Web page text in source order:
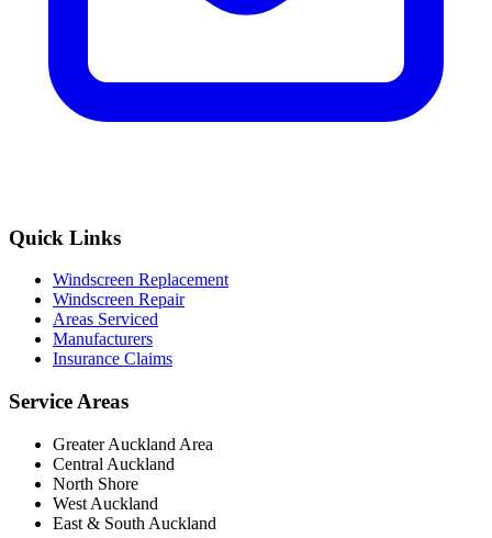
Quick Links
Windscreen Replacement
Windscreen Repair
Areas Serviced
Manufacturers
Insurance Claims
Service Areas
Greater Auckland Area
Central Auckland
North Shore
West Auckland
East & South Auckland